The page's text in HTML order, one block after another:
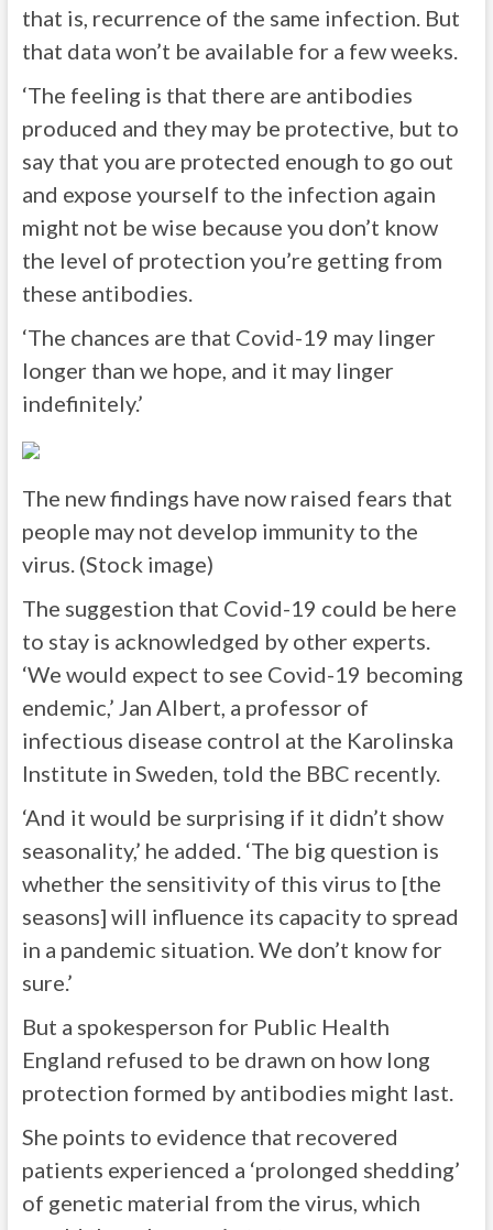
that is, recurrence of the same infection. But
that data won’t be available for a few weeks.
‘The feeling is that there are antibodies
produced and they may be protective, but to
say that you are protected enough to go out
and expose yourself to the infection again
might not be wise because you don’t know
the level of protection you’re getting from
these antibodies.
‘The chances are that Covid-19 may linger
longer than we hope, and it may linger
indefinitely.’
The new findings have now raised fears that
people may not develop immunity to the
virus. (Stock image)
The suggestion that Covid-19 could be here
to stay is acknowledged by other experts.
‘We would expect to see Covid-19 becoming
endemic,’ Jan Albert, a professor of
infectious disease control at the Karolinska
Institute in Sweden, told the BBC recently.
‘And it would be surprising if it didn’t show
seasonality,’ he added. ‘The big question is
whether the sensitivity of this virus to [the
seasons] will influence its capacity to spread
in a pandemic situation. We don’t know for
sure.’
But a spokesperson for Public Health
England refused to be drawn on how long
protection formed by antibodies might last.
She points to evidence that recovered
patients experienced a ‘prolonged shedding’
of genetic material from the virus, which